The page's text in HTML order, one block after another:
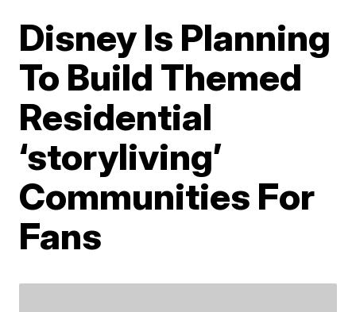
Disney Is Planning
To Build Themed
Residential
‘storyliving’
Communities For
Fans